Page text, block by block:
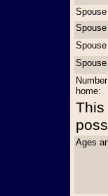
home:
This
Ages